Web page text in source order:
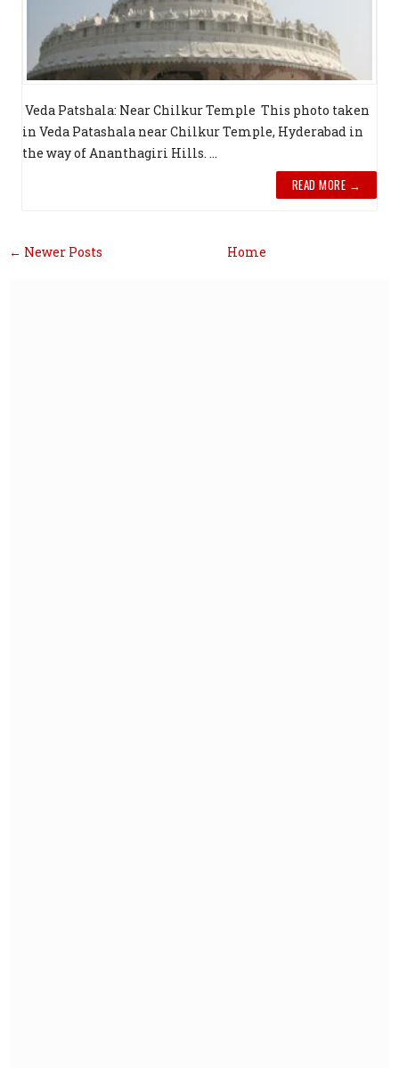
Veda Patshala: Near Chilkur Temple This photo taken
in Veda Patashala near Chilkur Temple, Hyderabad in
the way of Ananthagiri Hills. ...
READ MORE →
← Newer Posts Home